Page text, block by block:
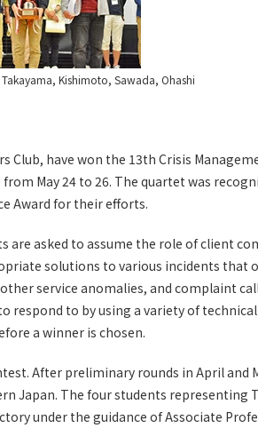
Kishimoto, Sawada, Ohashi
Club, have won the 13th Crisis
May 24 to 26. The quartet was
Award for their efforts.
are asked to assume the role of client
solutions to various incidents that
service anomalies, and complaint
respond to by using a variety of
a winner is chosen.
After preliminary rounds in April and
Japan. The four students representing
under the guidance of Associate